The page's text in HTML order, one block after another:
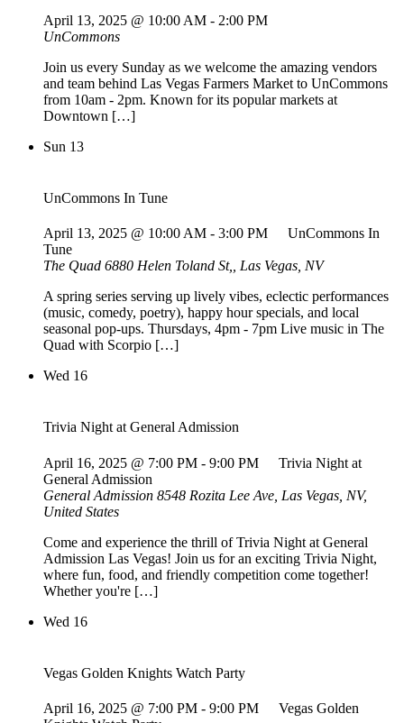
April 13, 2025 @ 10:00 AM - 2:00 PM
UnCommons
Join us every Sunday as we welcome the amazing vendors
and team behind Las Vegas Farmers Market to UnCommons
from 10am - 2pm. Known for its popular markets at
Downtown […]
Sun 13
UnCommons In Tune
April 13, 2025 @ 10:00 AM - 3:00 PM
UnCommons In
Tune
The Quad 6880 Helen Toland St,, Las Vegas, NV
A spring series serving up lively vibes, eclectic performances
(music, comedy, poetry), happy hour specials, and local
seasonal pop-ups. Thursdays, 4pm - 7pm Live music in The
Quad with Scorpio […]
Wed 16
Trivia Night at General Admission
April 16, 2025 @ 7:00 PM - 9:00 PM
Trivia Night at
General Admission
General Admission 8548 Rozita Lee Ave, Las Vegas, NV,
United States
Come and experience the thrill of Trivia Night at General
Admission Las Vegas! Join us for an exciting Trivia Night,
where fun, food, and friendly competition come together!
Whether you're […]
Wed 16
Vegas Golden Knights Watch Party
April 16, 2025 @ 7:00 PM - 9:00 PM
Vegas Golden